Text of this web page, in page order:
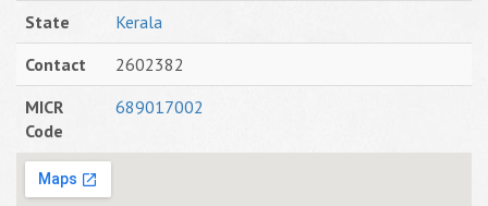
State
Kerala
Contact
2602382
MICR
Code
689017002